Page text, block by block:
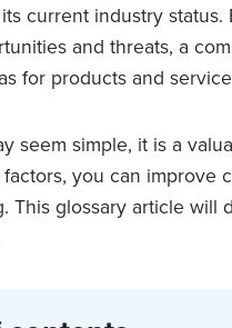
current industry
and threats, a
for products and
seem simple, it is a
you can
This glossary article will